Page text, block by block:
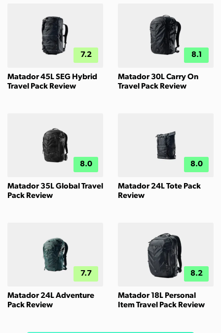
7.2
Matador 45L SEG Hybrid
Travel Pack Review
8.1
Matador 30L Carry On
Travel Pack Review
8.0
Matador 35L Global Travel
Pack Review
8.0
Matador 24L Tote Pack
Review
7.7
Matador 24L Adventure
Pack Review
8.2
Matador 18L Personal
Item Travel Pack Review